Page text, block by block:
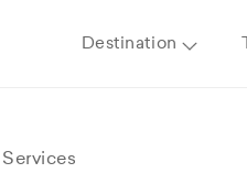
Destination
Services